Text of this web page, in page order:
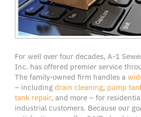
For well over four decades, A-1
Inc. has offered premier service
The family-owned firm handles a
– including drain cleaning, pump
tank repair, and more – for
industrial customers. Because our